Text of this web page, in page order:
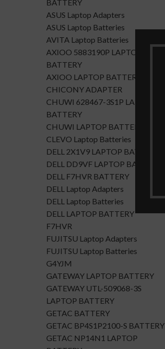
BATTERY
ASUS Laptop Adapters
ASUS Laptop Batteries
AVITA Laptop Batteries
AXIOO 5883190P LAPTOP
BATTERY
AXIOO LAPTOP BATTERY
CHICONY ADAPTER
CHUWI 628467-3S1P LAPTOP
BATTERY
CHUWI LAPTOP BATTERY
CLEVO Laptop Batteries
DELL 2X1V9 LAPTOP BATTERY
DELL DD9VF LAPTOP BATTERTY
DELL F7HVR BATTERY
DELL Laptop Adapters
DELL Laptop Batteries
DELL LAPTOP BATTERY
F7HVR
FUJITSU Laptop Adapters
FUJITSU Laptop Batteries
G4YJM
GATEWAY LAPTOP BATTERY
GATEWAY UTL-509068-3S
LAPTOP BATTERY
GETAC BATTERY
GETAC BP4S1P2100-S BATTERY
GETAC NP14N1 LAPTOP